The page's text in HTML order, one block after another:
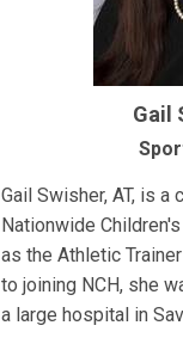
Gail
Gail Swisher, AT, is
Nationwide
as the Athletic
to joining NCH, she
a large hospital in